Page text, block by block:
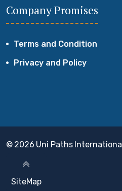
Company Promises
Terms and Condition
Privacy and Policy
© 2026 Uni Paths
SiteMap